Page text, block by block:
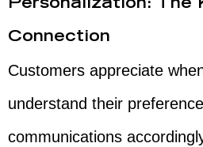
Personalization: The
Connection
Customers appreciate
understand their
communications